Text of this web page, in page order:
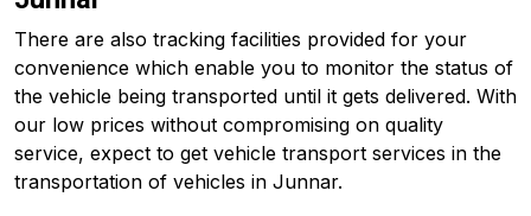
There are also tracking facilities provided for your
convenience which enable you to monitor the status of
the vehicle being transported until it gets delivered. With
our low prices without compromising on quality
service, expect to get vehicle transport services in the
transportation of vehicles in Junnar.